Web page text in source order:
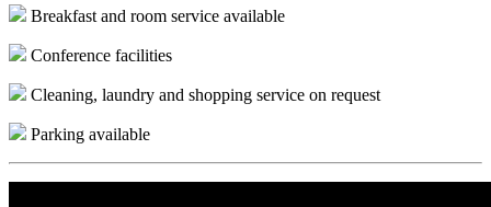
Breakfast and room service available
Conference facilities
Cleaning, laundry and shopping service on request
Parking available